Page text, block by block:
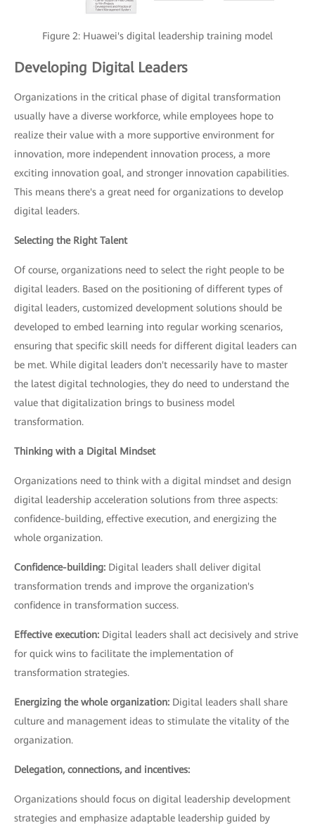
Figure 2: Huawei's digital leadership training model
Developing Digital Leaders
Organizations in the critical phase of digital transformation
usually have a diverse workforce, while employees hope to
realize their value with a more supportive environment for
innovation, more independent innovation process, a more
exciting innovation goal, and stronger innovation capabilities.
This means there's a great need for organizations to develop
digital leaders.
Selecting the Right Talent
Of course, organizations need to select the right people to be
digital leaders. Based on the positioning of different types of
digital leaders, customized development solutions should be
developed to embed learning into regular working scenarios,
ensuring that specific skill needs for different digital leaders can
be met. While digital leaders don't necessarily have to master
the latest digital technologies, they do need to understand the
value that digitalization brings to business model
transformation.
Thinking with a Digital Mindset
Organizations need to think with a digital mindset and design
digital leadership acceleration solutions from three aspects:
confidence-building, effective execution, and energizing the
whole organization.
Confidence-building: Digital leaders shall deliver digital
transformation trends and improve the organization's
confidence in transformation success.
Effective execution: Digital leaders shall act decisively and strive
for quick wins to facilitate the implementation of
transformation strategies.
Energizing the whole organization: Digital leaders shall share
culture and management ideas to stimulate the vitality of the
organization.
Delegation, connections, and incentives:
Organizations should focus on digital leadership development
strategies and emphasize adaptable leadership guided by